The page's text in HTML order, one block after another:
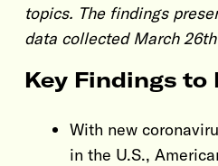
topics. The findings
data collected March
Key Findings to
With new
in the U.S.,